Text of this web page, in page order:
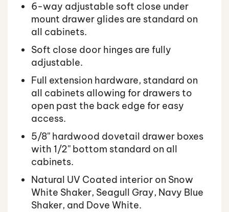
6-way adjustable soft close under
mount drawer glides are standard on
all cabinets.
Soft close door hinges are fully
adjustable.
Full extension hardware, standard on
all cabinets allowing for drawers to
open past the back edge for easy
access.
5/8'' hardwood dovetail drawer boxes
with 1/2'' bottom standard on all
cabinets.
Natural UV Coated interior on Snow
White Shaker, Seagull Gray, Navy Blue
Shaker, and Dove White.